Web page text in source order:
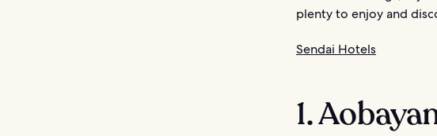
plenty to enjoy and
Sendai Hotels
1.